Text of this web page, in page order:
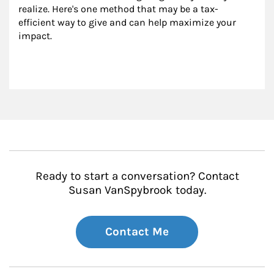
realize. Here's one method that may be a tax-
efficient way to give and can help maximize your
impact.
Ready to start a conversation? Contact
Susan VanSpybrook today.
Contact Me